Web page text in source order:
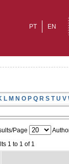
EN
PT
L M N O P Q R S T U V
Page
1 to 1 of 1